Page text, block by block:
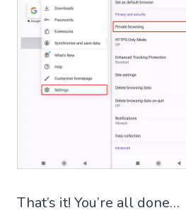
That’s it! You’re all done…